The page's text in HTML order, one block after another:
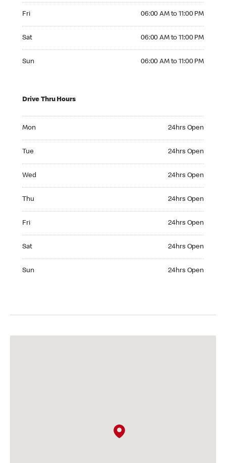
Fri 06:00 AM to 11:00 PM
Sat 06:00 AM to 11:00 PM
Sun 06:00 AM to 11:00 PM
Drive Thru Hours
Mon 24hrs Open
Tue 24hrs Open
Wed 24hrs Open
Thu 24hrs Open
Fri 24hrs Open
Sat 24hrs Open
Sun 24hrs Open